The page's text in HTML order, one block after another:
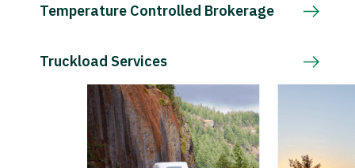
Temperature Controlled Brokerage
Truckload Services